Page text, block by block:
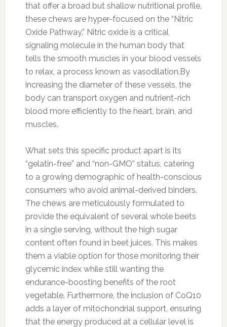
that offer a broad but shallow nutritional profile,
these chews are hyper-focused on the “Nitric
Oxide Pathway.” Nitric oxide is a critical
signaling molecule in the human body that
tells the smooth muscles in your blood vessels
to relax, a process known as vasodilation.By
increasing the diameter of these vessels, the
body can transport oxygen and nutrient-rich
blood more efficiently to the heart, brain, and
muscles.
What sets this specific product apart is its
“gelatin-free” and “non-GMO” status, catering
to a growing demographic of health-conscious
consumers who avoid animal-derived binders.
The chews are meticulously formulated to
provide the equivalent of several whole beets
in a single serving, without the high sugar
content often found in beet juices. This makes
them a viable option for those monitoring their
glycemic index while still wanting the
endurance-boosting benefits of the root
vegetable. Furthermore, the inclusion of CoQ10
adds a layer of mitochondrial support, ensuring
that the energy produced at a cellular level is